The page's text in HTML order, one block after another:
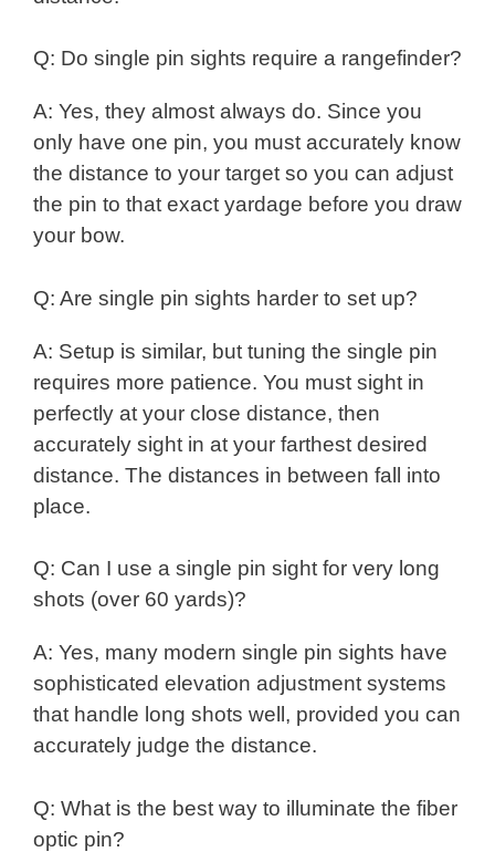
Q: Do single pin sights require a rangefinder?
A: Yes, they almost always do. Since you
only have one pin, you must accurately know
the distance to your target so you can adjust
the pin to that exact yardage before you draw
your bow.
Q: Are single pin sights harder to set up?
A: Setup is similar, but tuning the single pin
requires more patience. You must sight in
perfectly at your close distance, then
accurately sight in at your farthest desired
distance. The distances in between fall into
place.
Q: Can I use a single pin sight for very long
shots (over 60 yards)?
A: Yes, many modern single pin sights have
sophisticated elevation adjustment systems
that handle long shots well, provided you can
accurately judge the distance.
Q: What is the best way to illuminate the fiber
optic pin?